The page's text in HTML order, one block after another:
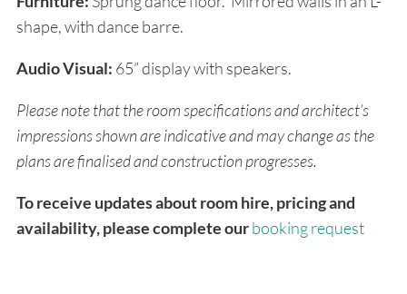
shape, with dance barre.
Audio Visual: 65” display with speakers.
Please note that the room specifications and architect’s
impressions shown are indicative and may change as the
plans are finalised and construction progresses.
To receive updates about room hire, pricing and
availability, please complete ourbooking request